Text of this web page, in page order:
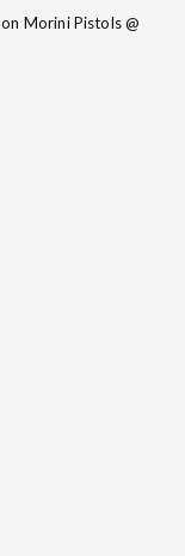
Morini Pistols @